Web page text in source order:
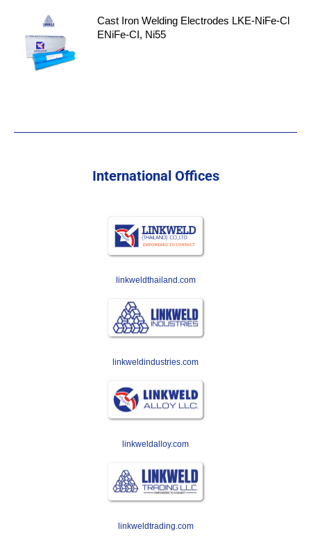
Cast Iron Welding Electrodes LKE-NiFe-Cl
ENiFe-CI, Ni55
International Offices
linkweldthailand.com
linkweldindustries.com
linkweldalloy.com
linkweldtrading.com